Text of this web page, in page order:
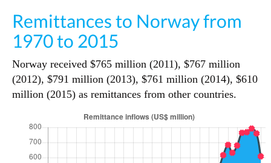
Remittances to Norway from
1970 to 2015
Norway received $765 million (2011), $767 million
(2012), $791 million (2013), $761 million (2014), $610
million (2015) as remittances from other countries.